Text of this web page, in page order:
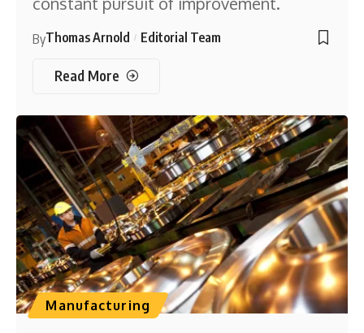
ByThomas Arnold Editorial Team
Read More
Manufacturing